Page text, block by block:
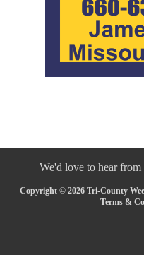
We'd love to hear from
Copyright © 2026 Tri-County
Terms &